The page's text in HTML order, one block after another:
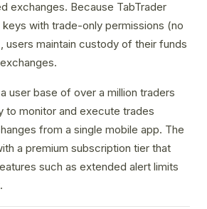
exchanges. Because TabTrader
with trade-only permissions (no
users maintain custody of their funds
user base of over a million traders
to monitor and execute trades
from a single mobile app. The
a premium subscription tier that
such as extended alert limits